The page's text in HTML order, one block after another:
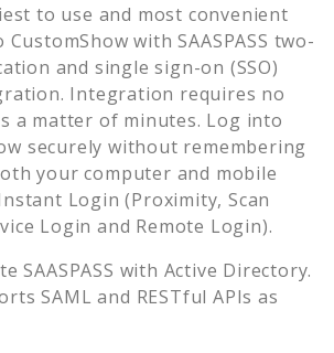
to use and most convenient
CustomShow with SAASPASS two-
and single sign-on (SSO)
Integration requires no
a matter of minutes. Log into
securely without remembering
your computer and mobile
Login (Proximity, Scan
Login and Remote Login).
SAASPASS with Active Directory.
SAML and RESTful APIs as